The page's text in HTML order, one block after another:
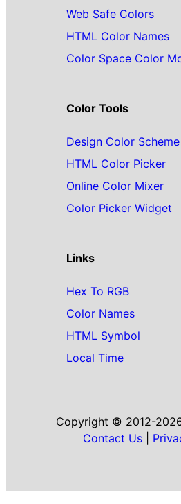
Web Safe Colors
HTML Color Names
Color Space Color
Color Tools
Design Color Scheme
HTML Color Picker
Online Color Mixer
Color Picker Widget
Links
Hex To RGB
Color Names
HTML Symbol
Local Time
Copyright © 2012-
Contact Us